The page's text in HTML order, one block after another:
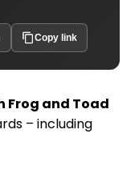
Copy link
Frog and Toad
– including